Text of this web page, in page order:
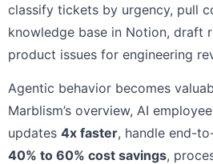
classify tickets by urgency, pull
knowledge base in Notion, draft
product issues for engineering
Agentic behavior becomes
Marblism’s overview, AI
updates 4x faster, handle end-
40% to 60% cost savings,